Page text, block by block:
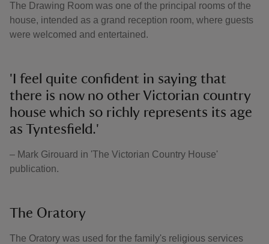
The Drawing Room was one of the principal rooms of the
house, intended as a grand reception room, where guests
were welcomed and entertained.
'I feel quite confident in saying that
there is now no other Victorian country
house which so richly represents its age
as Tyntesfield.'
– Mark Girouard in 'The Victorian Country House'
publication.
The Oratory
The Oratory was used for the family's religious services